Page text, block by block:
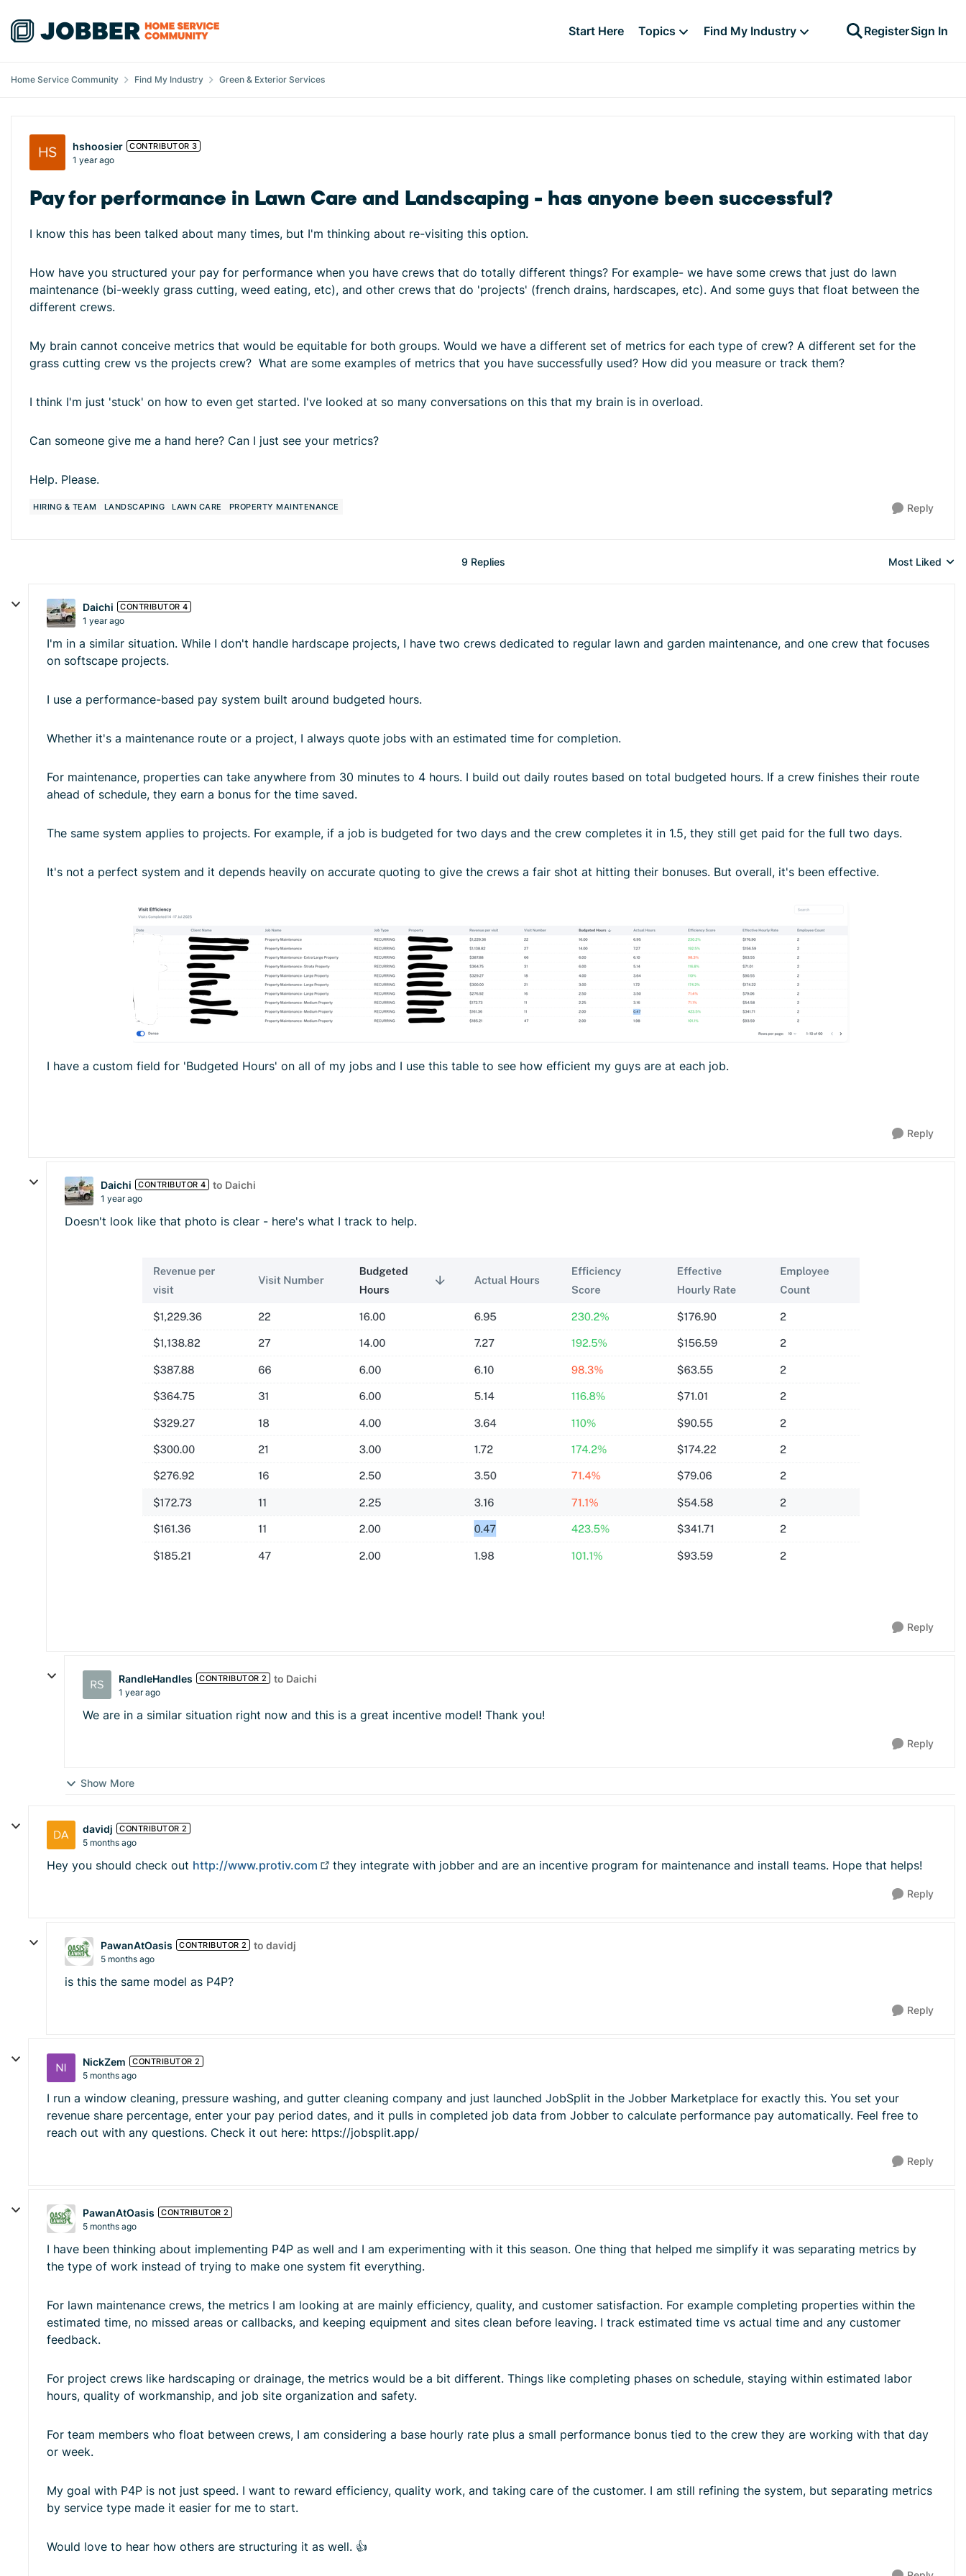
Skip to content
Start Here Topics Find My Industry RegisterSign In
Home Service Community Find My Industry Green & Exterior Services
Forum Discussion
hshoosier CONTRIBUTOR 3
1 year ago
Pay for performance in Lawn Care and Landscaping - has anyone been successful?
I know this has been talked about many times, but I'm thinking about re-visiting this option.
How have you structured your pay for performance when you have crews that do totally different things? For example- we have some crews that just do lawn
maintenance (bi-weekly grass cutting, weed eating, etc), and other crews that do 'projects' (french drains, hardscapes, etc). And some guys that float between the
different crews.
My brain cannot conceive metrics that would be equitable for both groups. Would we have a different set of metrics for each type of crew? A different set for the
grass cutting crew vs the projects crew? What are some examples of metrics that you have successfully used? How did you measure or track them?
I think I'm just 'stuck' on how to even get started. I've looked at so many conversations on this that my brain is in overload.
Can someone give me a hand here? Can I just see your metrics?
Help. Please.
HIRING & TEAM LANDSCAPING LAWN CARE PROPERTY MAINTENANCE Reply
9 Replies
Replies sorted
Most Liked
Daichi CONTRIBUTOR 4
1 year ago
I'm in a similar situation. While I don't handle hardscape projects, I have two crews dedicated to regular lawn and garden maintenance, and one crew that focuses
on softscape projects.
I use a performance-based pay system built around budgeted hours.
Whether it's a maintenance route or a project, I always quote jobs with an estimated time for completion.
For maintenance, properties can take anywhere from 30 minutes to 4 hours. I build out daily routes based on total budgeted hours. If a crew finishes their route
ahead of schedule, they earn a bonus for the time saved.
The same system applies to projects. For example, if a job is budgeted for two days and the crew completes it in 1.5, they still get paid for the full two days.
It's not a perfect system and it depends heavily on accurate quoting to give the crews a fair shot at hitting their bonuses. But overall, it's been effective.
I have a custom field for 'Budgeted Hours' on all of my jobs and I use this table to see how efficient my guys are at each job.
Reply
Daichi CONTRIBUTOR 4 to Daichi
1 year ago
Doesn't look like that photo is clear - here's what I track to help.
Reply
RandleHandles CONTRIBUTOR 2 to Daichi
1 year ago
We are in a similar situation right now and this is a great incentive model! Thank you!
Reply
Show More
davidj CONTRIBUTOR 2
5 months ago
Hey you should check out http://www.protiv.com they integrate with jobber and are an incentive program for maintenance and install teams. Hope that helps!
Reply
PawanAtOasis CONTRIBUTOR 2 to davidj
5 months ago
is this the same model as P4P?
Reply
NickZem CONTRIBUTOR 2
5 months ago
I run a window cleaning, pressure washing, and gutter cleaning company and just launched JobSplit in the Jobber Marketplace for exactly this. You set your
revenue share percentage, enter your pay period dates, and it pulls in completed job data from Jobber to calculate performance pay automatically. Feel free to
reach out with any questions. Check it out here: https://jobsplit.app/
Reply
PawanAtOasis CONTRIBUTOR 2
5 months ago
I have been thinking about implementing P4P as well and I am experimenting with it this season. One thing that helped me simplify it was separating metrics by
the type of work instead of trying to make one system fit everything.
For lawn maintenance crews, the metrics I am looking at are mainly efficiency, quality, and customer satisfaction. For example completing properties within the
estimated time, no missed areas or callbacks, and keeping equipment and sites clean before leaving. I track estimated time vs actual time and any customer
feedback.
For project crews like hardscaping or drainage, the metrics would be a bit different. Things like completing phases on schedule, staying within estimated labor
hours, quality of workmanship, and job site organization and safety.
For team members who float between crews, I am considering a base hourly rate plus a small performance bonus tied to the crew they are working with that day
or week.
My goal with P4P is not just speed. I want to reward efficiency, quality work, and taking care of the customer. I am still refining the system, but separating metrics
by service type made it easier for me to start.
Would love to hear how others are structuring it as well. 👍